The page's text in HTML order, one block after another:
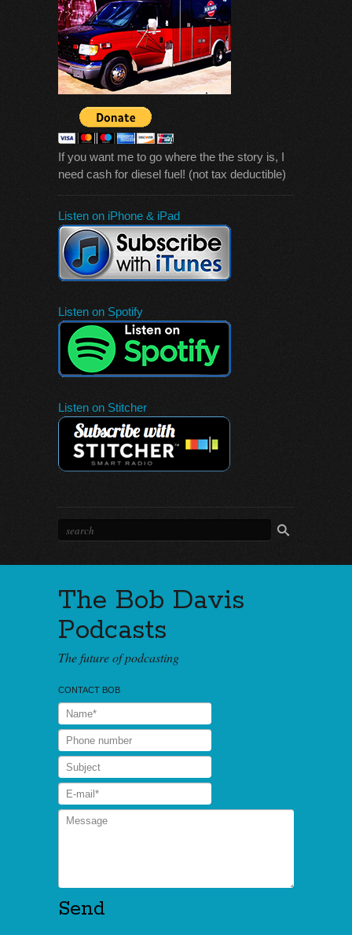
If you want me to go where the the story is, I
need cash for diesel fuel! (not tax deductible)
Listen on iPhone & iPad
Listen on Spotify
Listen on Stitcher
The Bob Davis
Podcasts
The future of podcasting
CONTACT BOB